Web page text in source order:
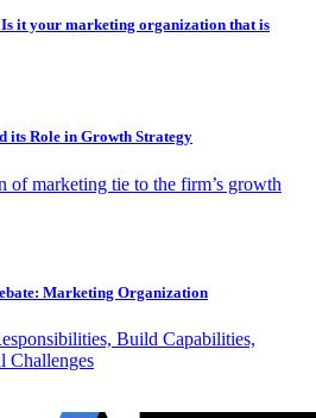
it your marketing organization that is
its Role in Growth Strategy
of marketing tie to the firm’s growth
Marketing Organization
Build Capabilities,
Challenges